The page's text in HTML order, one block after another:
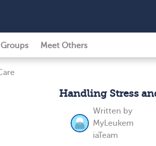
Groups Meet Others
Handling Stress
Written by
MyLeukem
iaTeam